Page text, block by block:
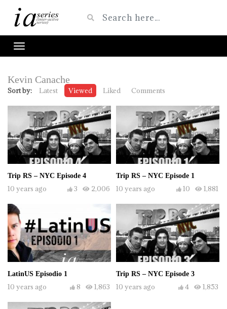
Kevin Canache
Sort by: Latest Viewed Liked Comments
Trip RS – NYC Episode 4
10 years ago 2,006
3
Trip RS – NYC Episode 1
10 years ago 1,881
10
LatinUS Episodio 1
10 years ago 1,863
8
Trip RS – NYC Episode 3
10 years ago 1,853
4